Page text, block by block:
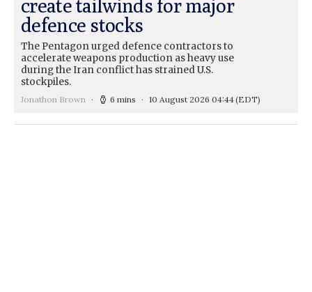
create tailwinds for major
defence stocks
The Pentagon urged defence contractors to
accelerate weapons production as heavy use
during the Iran conflict has strained U.S.
stockpiles.
Jonathon Brown 6 mins 10 August 2026 04:44(EDT)